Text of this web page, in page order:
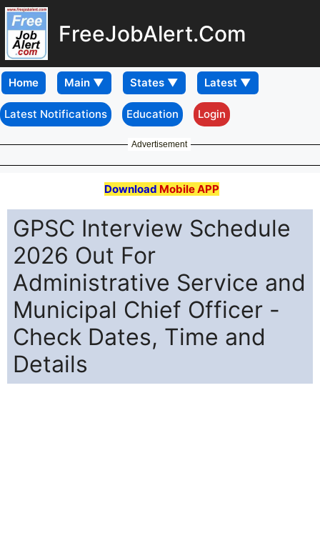
FreeJobAlert.Com
Home
Latest Notifications Education Login
Advertisement
Download Mobile APP
GPSC Interview Schedule
2026 Out For
Administrative Service and
Municipal Chief Officer -
Check Dates, Time and
Details